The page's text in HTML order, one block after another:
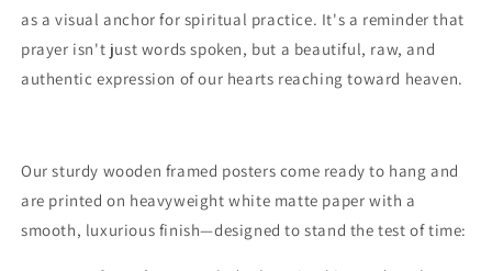
as a visual anchor for spiritual practice. It's a reminder that
prayer isn't just words spoken, but a beautiful, raw, and
authentic expression of our hearts reaching toward heaven.
Our sturdy wooden framed posters come ready to hang and
are printed on heavyweight white matte paper with a
smooth, luxurious finish—designed to stand the test of time: